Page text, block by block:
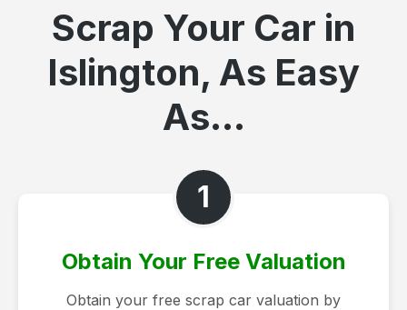
Scrap Your Car in
Islington, As Easy
As...
1
Obtain Your Free Valuation
Obtain your free scrap car valuation by